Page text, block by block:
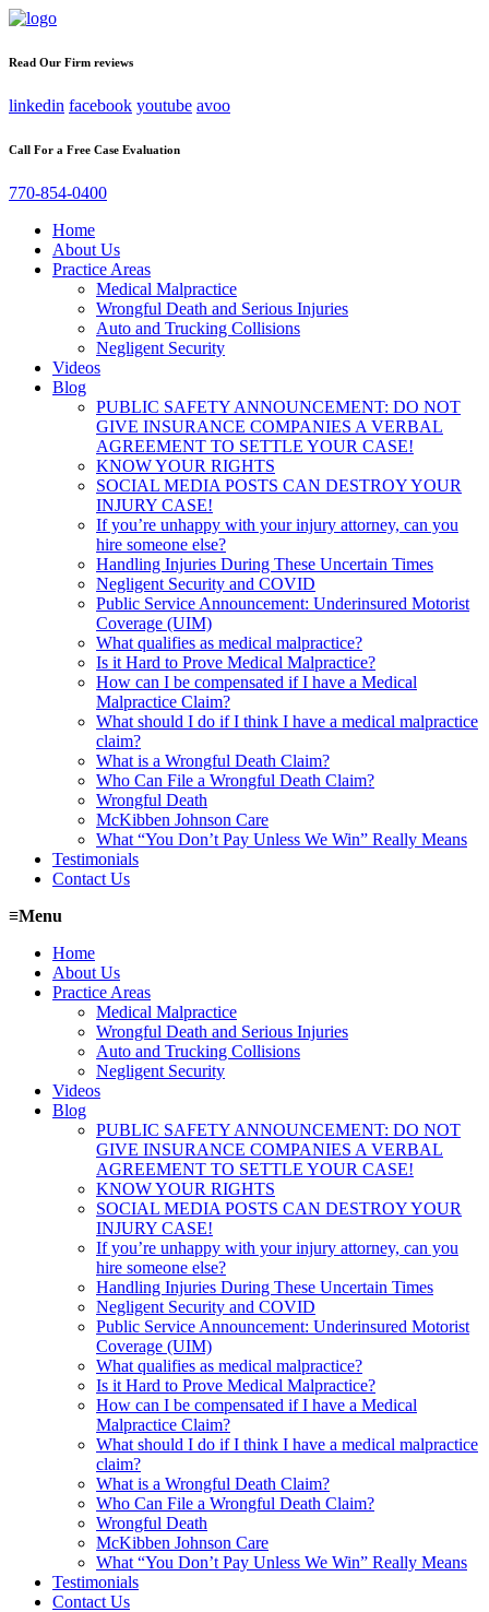
Read Our Firm reviews
linkedin facebook youtube avoo
Call For a Free Case Evaluation
770-854-0400
Home
About Us
Practice Areas
Medical Malpractice
Wrongful Death and Serious Injuries
Auto and Trucking Collisions
Negligent Security
Videos
Blog
PUBLIC SAFETY ANNOUNCEMENT: DO NOT
GIVE INSURANCE COMPANIES A VERBAL
AGREEMENT TO SETTLE YOUR CASE!
KNOW YOUR RIGHTS
SOCIAL MEDIA POSTS CAN DESTROY YOUR
INJURY CASE!
If you’re unhappy with your injury attorney, can you
hire someone else?
Handling Injuries During These Uncertain Times
Negligent Security and COVID
Public Service Announcement: Underinsured Motorist
Coverage (UIM)
What qualifies as medical malpractice?
Is it Hard to Prove Medical Malpractice?
How can I be compensated if I have a Medical
Malpractice Claim?
What should I do if I think I have a medical malpractice
claim?
What is a Wrongful Death Claim?
Who Can File a Wrongful Death Claim?
Wrongful Death
McKibben Johnson Care
What “You Don’t Pay Unless We Win” Really Means
Testimonials
Contact Us
≡Menu
Home
About Us
Practice Areas
Medical Malpractice
Wrongful Death and Serious Injuries
Auto and Trucking Collisions
Negligent Security
Videos
Blog
PUBLIC SAFETY ANNOUNCEMENT: DO NOT
GIVE INSURANCE COMPANIES A VERBAL
AGREEMENT TO SETTLE YOUR CASE!
KNOW YOUR RIGHTS
SOCIAL MEDIA POSTS CAN DESTROY YOUR
INJURY CASE!
If you’re unhappy with your injury attorney, can you
hire someone else?
Handling Injuries During These Uncertain Times
Negligent Security and COVID
Public Service Announcement: Underinsured Motorist
Coverage (UIM)
What qualifies as medical malpractice?
Is it Hard to Prove Medical Malpractice?
How can I be compensated if I have a Medical
Malpractice Claim?
What should I do if I think I have a medical malpractice
claim?
What is a Wrongful Death Claim?
Who Can File a Wrongful Death Claim?
Wrongful Death
McKibben Johnson Care
What “You Don’t Pay Unless We Win” Really Means
Testimonials
Contact Us